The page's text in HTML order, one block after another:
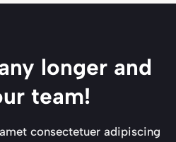
longer and
team!
consectetuer adipiscing